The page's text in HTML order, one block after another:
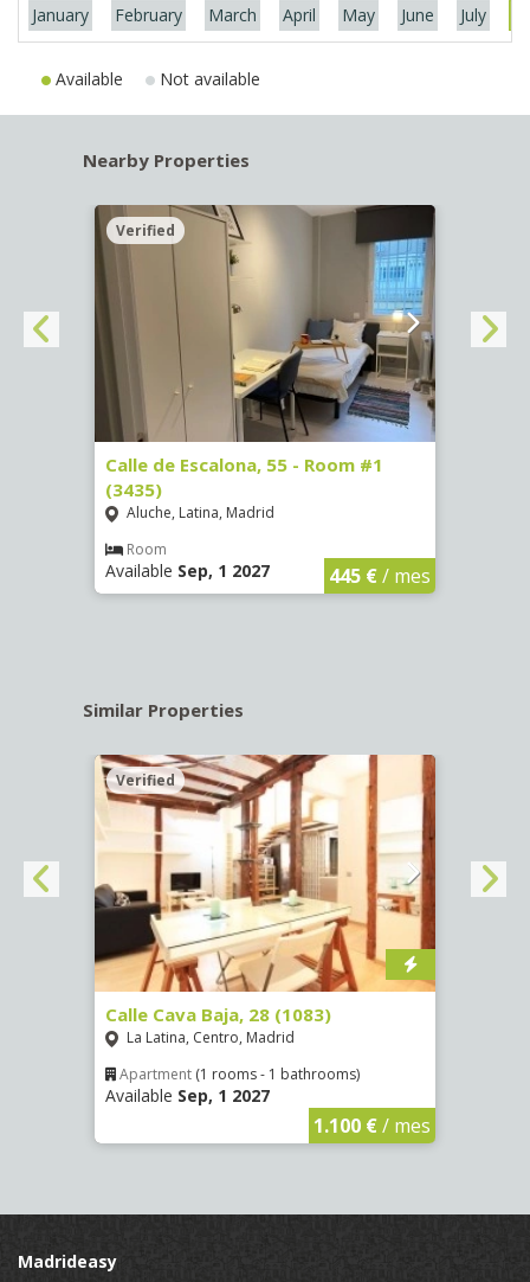
January February March April May June July
Available Not available
Nearby Properties
Verified
Calle de Escalona, 55 - Room #1
(3435)
Aluche, Latina, Madrid
Room
Available Sep, 1 2027 445 €/ mes
Similar Properties
Verified
Calle Cava Baja, 28 (1083)
La Latina, Centro, Madrid
Apartment (1 rooms - 1 bathrooms)
Available Sep, 1 2027
1.100 €/ mes
Madrideasy